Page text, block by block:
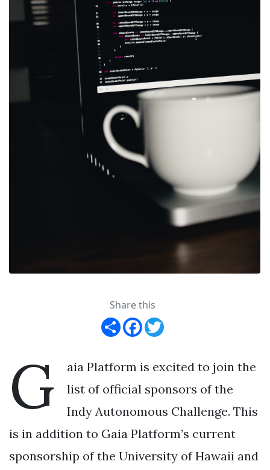
Share this
Share Facebook
G
aia Platform is excited to join the
list of official sponsors of the
Indy Autonomous Challenge. This
is in addition to Gaia Platform’s current
sponsorship of the University of Hawaii and